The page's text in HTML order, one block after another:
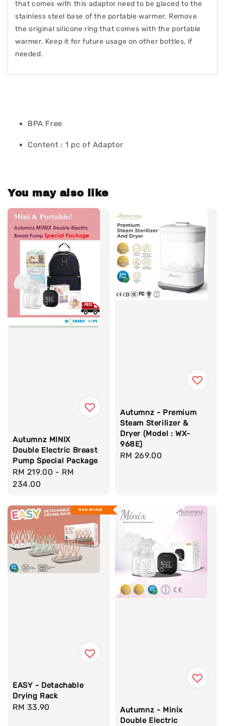
that comes with this adaptor need to be placed to the
stainless steel base of the portable warmer. Remove
the original silicone ring that comes with the portable
warmer. Keep it for future usage on other bottles, if
needed.
BPA Free
Content : 1 pc of Adaptor
You may also like
Autumnz MINIX
Double Electric Breast
Pump Special Package
Regular
price
RM 219.00 - RM
234.00
Autumnz - Premium
Steam Sterilizer &
Dryer (Model : WX-
968E)
Regular
RM 269.00
New Arrival
EASY - Detachable
Drying Rack
Regular
RM 33.90
Autumnz - Minix
Double Electric